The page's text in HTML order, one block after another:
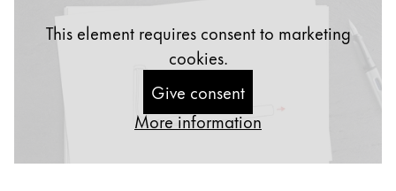
Sweden
svenska
Türkiye
Türkçe
Central America & Caribbean
North America
This element requires consent to marketing
cookies.
Give consent
More information